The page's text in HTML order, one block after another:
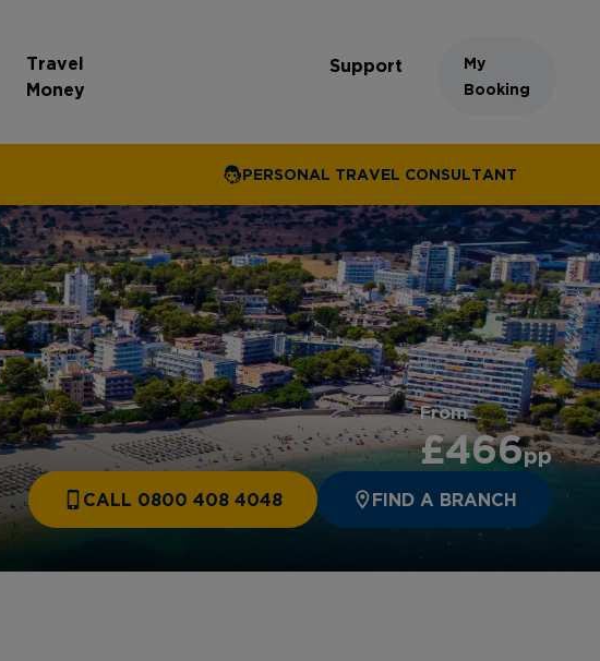
Travel
Money
Support
My
Booking
PERSONAL TRAVEL CONSULTANT
From
£466pp
CALL 0800 408 4048 FIND A BRANCH